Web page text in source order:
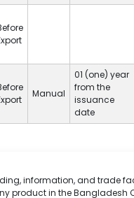
Manual
01 (one) year
from the
issuance
date
information, and trade
in the Bangladesh